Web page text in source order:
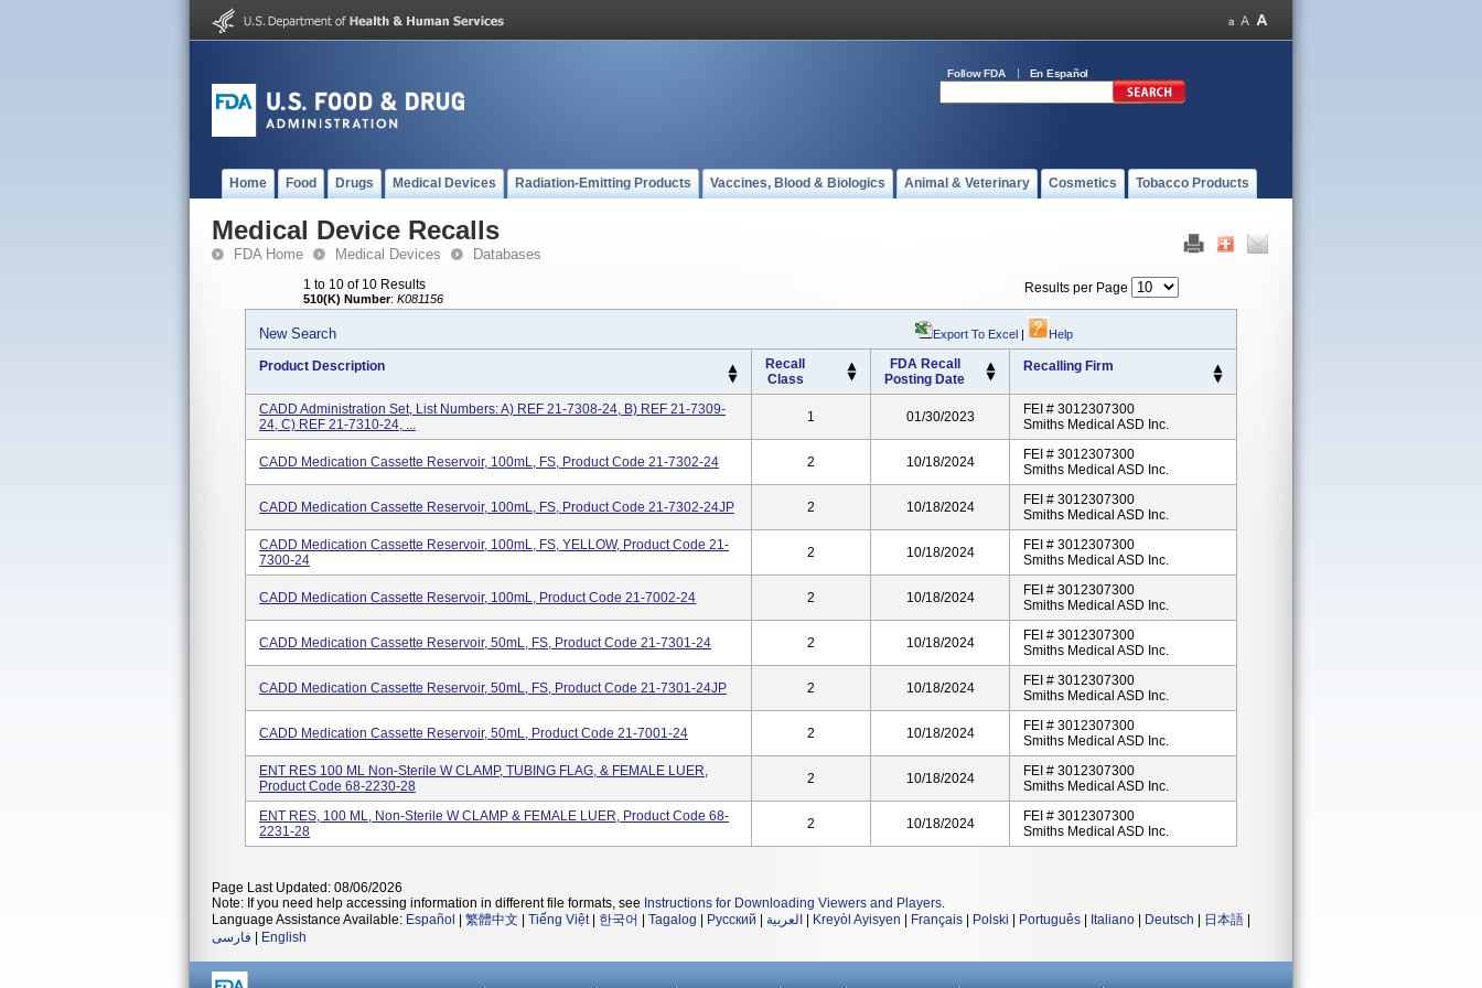
Follow FDA En Español
Home Food Drugs Medical Devices Radiation-Emitting Products Vaccines, Blood & Biologics Animal & Veterinary Cosmetics Tobacco Products
Medical Device Recalls
FDA Home Medical Devices Databases
1 to 10 of 10 Results
510(K) Number: K081156
Results per Page
New Search Export To Excel | Help
Product Description
Recall
Class
FDA Recall
Posting Date
Recalling Firm
CADD Administration Set, List Numbers: A) REF 21-7308-24, B) REF 21-7309-
24, C) REF 21-7310-24, ...
1 01/30/2023
FEI # 3012307300
Smiths Medical ASD Inc.
CADD Medication Cassette Reservoir, 100mL, FS, Product Code 21-7302-24 2 10/18/2024
FEI # 3012307300
Smiths Medical ASD Inc.
CADD Medication Cassette Reservoir, 100mL, FS, Product Code 21-7302-24JP 2 10/18/2024
FEI # 3012307300
Smiths Medical ASD Inc.
CADD Medication Cassette Reservoir, 100mL, FS, YELLOW, Product Code 21-
7300-24
2 10/18/2024
FEI # 3012307300
Smiths Medical ASD Inc.
CADD Medication Cassette Reservoir, 100mL, Product Code 21-7002-24 2 10/18/2024
FEI # 3012307300
Smiths Medical ASD Inc.
CADD Medication Cassette Reservoir, 50mL, FS, Product Code 21-7301-24 2 10/18/2024
FEI # 3012307300
Smiths Medical ASD Inc.
CADD Medication Cassette Reservoir, 50mL, FS, Product Code 21-7301-24JP 2 10/18/2024
FEI # 3012307300
Smiths Medical ASD Inc.
CADD Medication Cassette Reservoir, 50mL, Product Code 21-7001-24 2 10/18/2024
FEI # 3012307300
Smiths Medical ASD Inc.
ENT RES 100 ML Non-Sterile W CLAMP, TUBING FLAG, & FEMALE LUER,
Product Code 68-2230-28
2 10/18/2024
FEI # 3012307300
Smiths Medical ASD Inc.
ENT RES, 100 ML, Non-Sterile W CLAMP & FEMALE LUER, Product Code 68-
2231-28
2 10/18/2024
FEI # 3012307300
Smiths Medical ASD Inc.
Page Last Updated: 08/06/2026
Note: If you need help accessing information in different file formats, see Instructions for Downloading Viewers and Players.
Language Assistance Available: Español 繁體中文 Tiếng Việt| 한국어 Tagalog Русский العربية Kreyòl Ayisyen Français Polski Português Italiano Deutsch 日本語
فارسی
English